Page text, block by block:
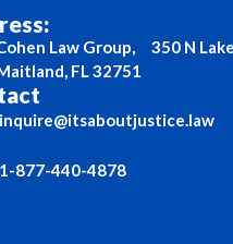
Law Group, 350 N
FL 32751
inquire@itsaboutjustice.law
1-877-440-4878